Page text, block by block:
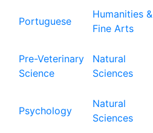
Portuguese
Humanities &
Fine Arts
Pre-Veterinary
Science
Natural
Sciences
Psychology
Natural
Sciences